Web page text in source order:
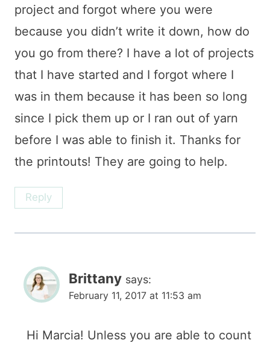
project and forgot where you were
because you didn’t write it down, how do
you go from there? I have a lot of projects
that I have started and I forgot where I
was in them because it has been so long
since I pick them up or I ran out of yarn
before I was able to finish it. Thanks for
the printouts! They are going to help.
Reply
Brittany says:
February 11, 2017 at 11:53 am
Hi Marcia! Unless you are able to count